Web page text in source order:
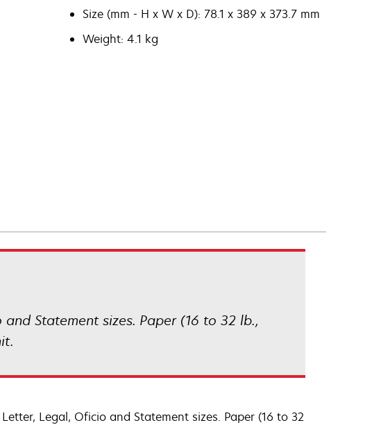
Size (mm - H x W x D): 78.1 x 389 x 373.7 mm
Weight: 4.1 kg
Statement sizes. Paper (16 to 32 lb.,
Legal, Oficio and Statement sizes. Paper (16 to 32